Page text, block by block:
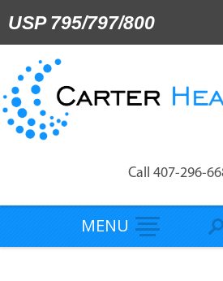
USP 795/797/800
Call 407-296-
MENU